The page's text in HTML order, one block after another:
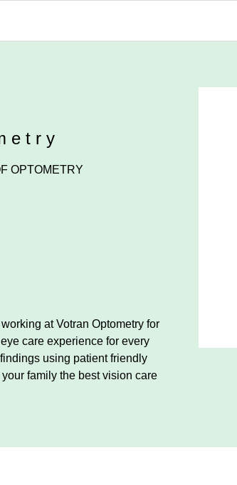
OPTOMETRY
at Votran Optometry for
care experience for every
using patient friendly
family the best vision care